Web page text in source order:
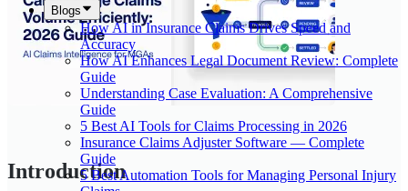
Blogs
How AI in Insurance Claims Drives Speed and
Accuracy
How AI Enhances Legal Document Review: Complete
Guide
Understanding Case Evaluation: A Comprehensive
Guide
5 Best AI Tools for Claims Processing in 2026
Insurance Claims Adjuster Software — Complete
Guide
5 Best Automation Tools for Managing Personal Injury
Introduction